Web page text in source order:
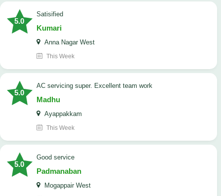
5.0
Satisified
Kumari
Anna Nagar West
This Week
5.0
AC servicing super. Excellent team work
Madhu
Ayappakkam
This Week
5.0
good service
Padmanaban
Mogappair West